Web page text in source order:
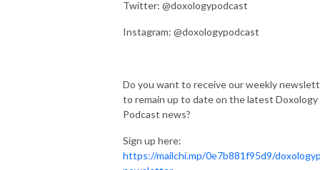
Twitter: @doxologypodcast
Instagram: @doxologypodcast
Do you want to receive our weekly
to remain up to date on the latest Doxology
Podcast news?
Sign up here:
https://mailchi.mp/0e7b881f95d9/